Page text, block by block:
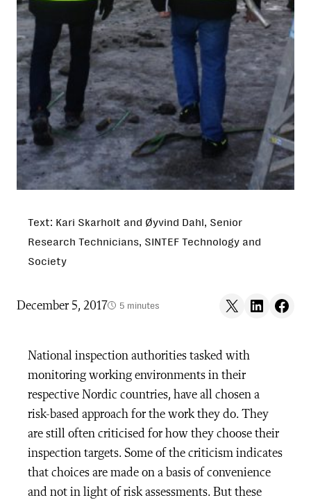
Text: Kari Skarholt and Øyvind Dahl, Senior
Research Technicians, SINTEF Technology and
Society
December 5, 2017 5 minutes Share on X Share on LinkedIn
Share on
National inspection authorities tasked with
monitoring working environments in their
respective Nordic countries, have all chosen a
risk-based approach for the work they do. They
are still often criticised for how they choose their
inspection targets. Some of the criticism indicates
that choices are made on a basis of convenience
and not in light of risk assessments. But these